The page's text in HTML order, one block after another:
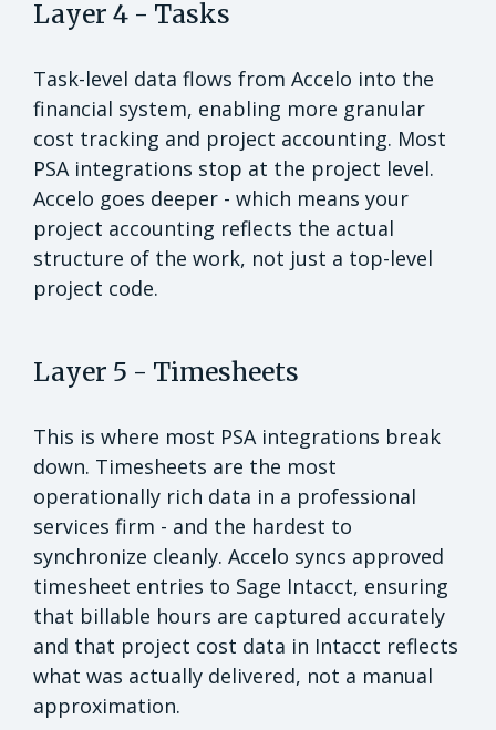
Layer 4 - Tasks
Task-level data flows from Accelo into the
financial system, enabling more granular
cost tracking and project accounting. Most
PSA integrations stop at the project level.
Accelo goes deeper - which means your
project accounting reflects the actual
structure of the work, not just a top-level
project code.
Layer 5 - Timesheets
This is where most PSA integrations break
down. Timesheets are the most
operationally rich data in a professional
services firm - and the hardest to
synchronize cleanly. Accelo syncs approved
timesheet entries to Sage Intacct, ensuring
that billable hours are captured accurately
and that project cost data in Intacct reflects
what was actually delivered, not a manual
approximation.